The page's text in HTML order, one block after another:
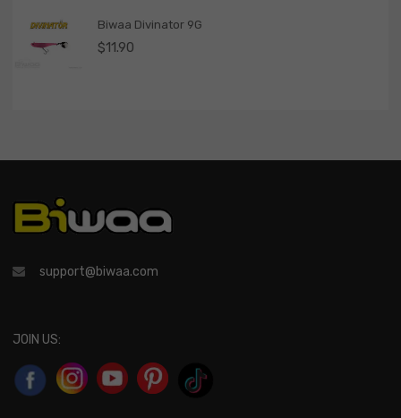
Biwaa Divinator 9G
$11.90
support@biwaa.com
JOIN US: